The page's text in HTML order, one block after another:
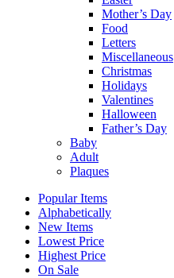
Mother’s Day
Food
Letters
Miscellaneous
Christmas
Holidays
Valentines
Halloween
Father’s Day
Baby
Adult
Plaques
Popular Items
Alphabetically
New Items
Lowest Price
Highest Price
On Sale